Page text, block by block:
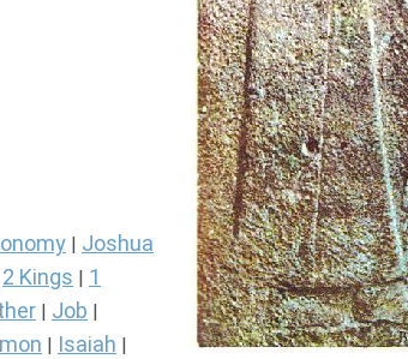
Joshua
2 Kings
1
Job
Isaiah